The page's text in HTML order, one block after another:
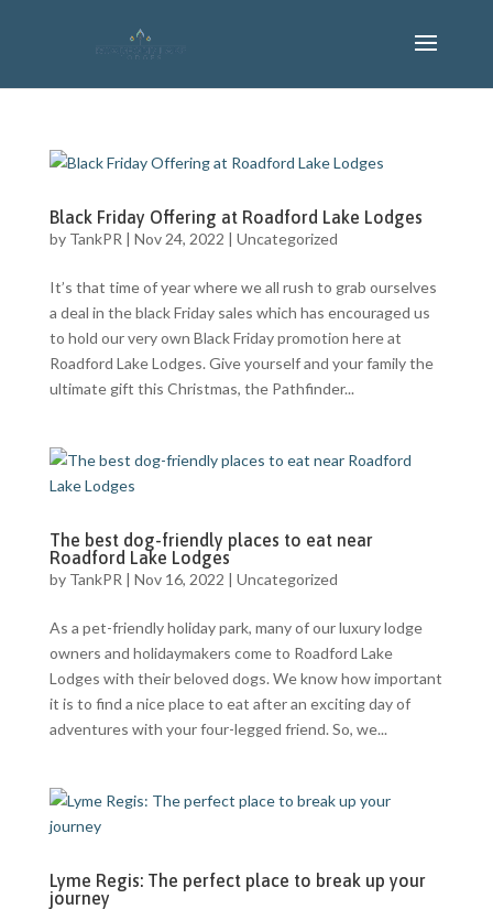
Black Friday Offering at Roadford Lake Lodges
by TankPR | Nov 24, 2022 | Uncategorized
It’s that time of year where we all rush to grab ourselves
a deal in the black Friday sales which has encouraged us
to hold our very own Black Friday promotion here at
Roadford Lake Lodges. Give yourself and your family the
ultimate gift this Christmas, the Pathfinder...
The best dog-friendly places to eat near
Roadford Lake Lodges
by TankPR | Nov 16, 2022 | Uncategorized
As a pet-friendly holiday park, many of our luxury lodge
owners and holidaymakers come to Roadford Lake
Lodges with their beloved dogs. We know how important
it is to find a nice place to eat after an exciting day of
adventures with your four-legged friend. So, we...
Lyme Regis: The perfect place to break up your
journey